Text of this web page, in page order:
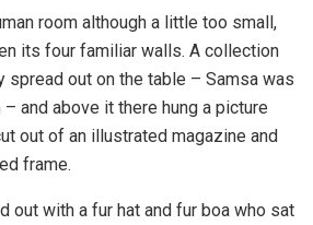
room although a little too small,
its four familiar walls. A collection
out on the table – Samsa was
and above it there hung a picture
out of an illustrated magazine and
frame.
out with a fur hat and fur boa who sat